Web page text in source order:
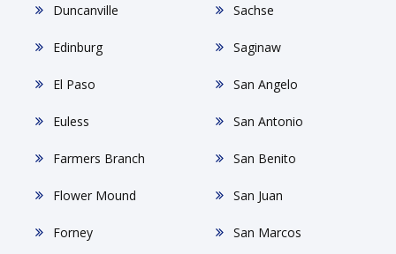
Duncanville
Edinburg
El Paso
Euless
Farmers Branch
Flower Mound
Forney
Sachse
Saginaw
San Angelo
San Antonio
San Benito
San Juan
San Marcos